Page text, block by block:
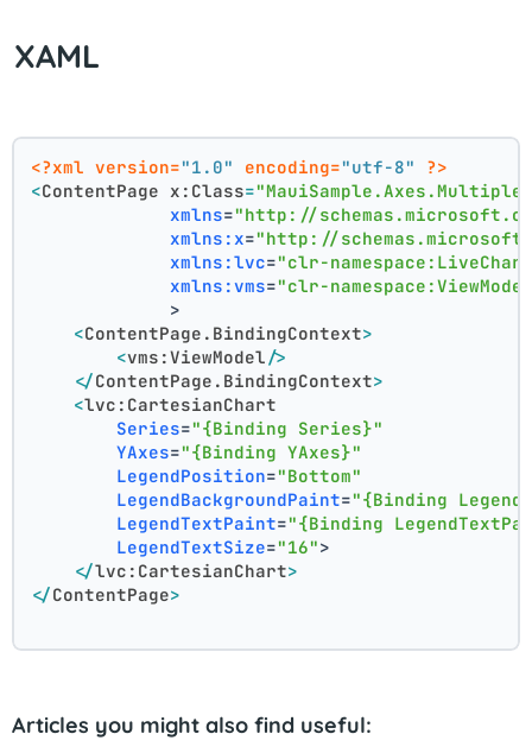
XAML
<?xml version="1.0" encoding="utf-8"
?>
<ContentPage x:Class=
xmlns="http://
xmlns:x="http://
xmlns:lvc="clr-
xmlns:vms="clr-
             >
<ContentPage.BindingContext>
<vms:ViewModel/>
</ContentPage.BindingContext>
<lvc:CartesianChart
Series="{Binding Series}"
YAxes="{Binding YAxes}"
LegendPosition="Bottom"
LegendBackgroundPaint="{Binding
LegendTextPaint="{Binding
LegendTextSize="16">
</lvc:CartesianChart>
</ContentPage>
Articles you might also find useful: